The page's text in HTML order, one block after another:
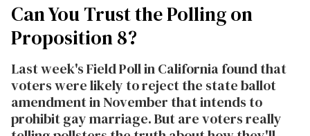
Can You Trust the Polling on
Proposition 8?
Last week's Field Poll in California found that
voters were likely to reject the state ballot
amendment in November that intends to
prohibit gay marriage. But are voters really